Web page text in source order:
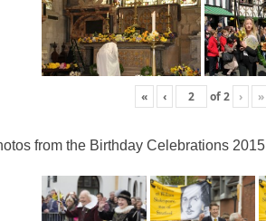
« ‹ of2 › »
from the Birthday Celebrations 2015